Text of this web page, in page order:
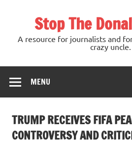
Stop The
A resource for journalists and
crazy uncle.
MENU
TRUMP RECEIVES FIFA
CONTROVERSY AND